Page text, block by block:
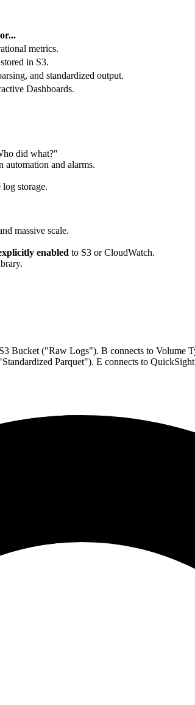
metrics.
in S3.
and standardized output.
Dashboards.
did what?"
automation and alarms.
storage.
massive scale.
enabled to S3 or CloudWatch.
Bucket ("Raw Logs"). B connects to Volume
Parquet"). E connects to